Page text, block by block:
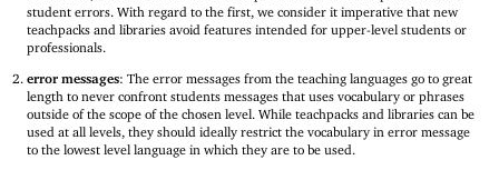
student errors. With regard to the first, we consider it imperative that new
teachpacks and libraries avoid features intended for upper-level students or
professionals.
error messages: The error messages from the teaching languages go to great
length to never confront students messages that uses vocabulary or phrases
outside of the scope of the chosen level. While teachpacks and libraries can be
used at all levels, they should ideally restrict the vocabulary in error message
to the lowest level language in which they are to be used.